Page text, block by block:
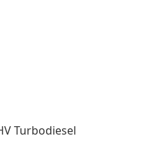
Turbodiesel